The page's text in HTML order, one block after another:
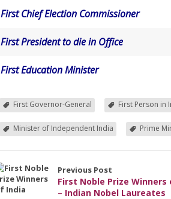
First Chief Election Commissioner
First President to die in Office
First Education Minister
First Governor-General First Person in
Minister of Independent India Prime
Previous Post
First Noble Prize Winners
– Indian Nobel Laureates